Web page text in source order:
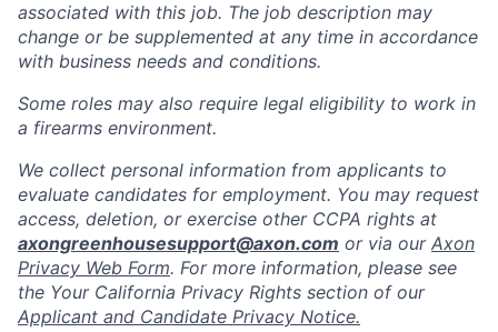
associated with this job. The job description may
change or be supplemented at any time in accordance
with business needs and conditions.
Some roles may also require legal eligibility to work in
a firearms environment.
We collect personal information from applicants to
evaluate candidates for employment. You may request
access, deletion, or exercise other CCPA rights at
axongreenhousesupport@axon.com or via our Axon
Privacy Web Form. For more information, please see
the Your California Privacy Rights section of our
Applicant and Candidate Privacy Notice.